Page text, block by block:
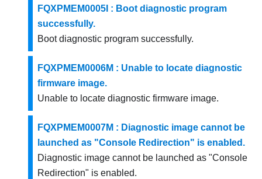
FQXPMEM0005I : Boot diagnostic program
successfully.
Boot diagnostic program successfully.
FQXPMEM0006M : Unable to locate diagnostic
firmware image.
Unable to locate diagnostic firmware image.
FQXPMEM0007M : Diagnostic image cannot be
launched as "Console Redirection" is enabled.
Diagnostic image cannot be launched as "Console
Redirection" is enabled.